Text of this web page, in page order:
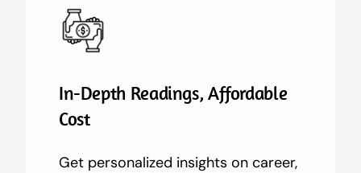
In-Depth Readings, Affordable
Cost
Get personalized insights on career,